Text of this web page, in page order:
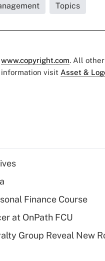
Topics
www.copyright.com. All
information visit Asset &
Finance Course
at OnPath FCU
Group Reveal New